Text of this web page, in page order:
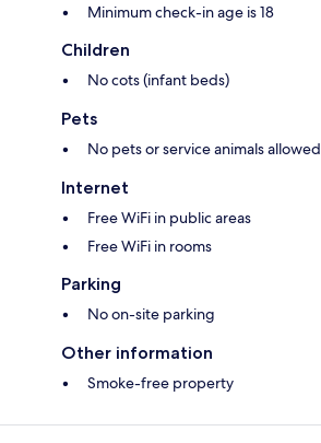
Minimum check-in age is 18
Children
No cots (infant beds)
Pets
No pets or service animals allowed
Internet
Free WiFi in public areas
Free WiFi in rooms
Parking
No on-site parking
Other information
Smoke-free property